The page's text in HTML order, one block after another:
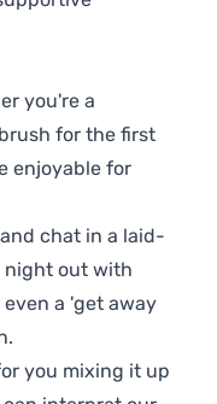
you're a
for the first
enjoyable for
chat in a laid-
night out with
a 'get away
you mixing it up